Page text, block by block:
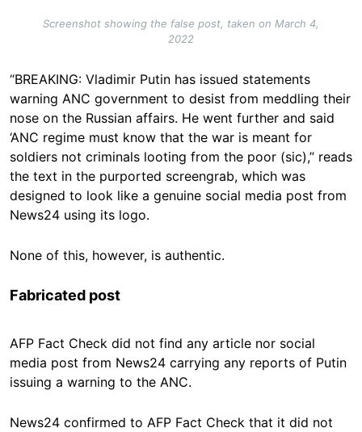
Screenshot showing the false post, taken on March 4,
2022
“BREAKING: Vladimir Putin has issued statements
warning ANC government to desist from meddling their
nose on the Russian affairs. He went further and said
‘ANC regime must know that the war is meant for
soldiers not criminals looting from the poor (sic),” reads
the text in the purported screengrab, which was
designed to look like a genuine social media post from
News24 using its logo.
None of this, however, is authentic.
Fabricated post
AFP Fact Check did not find any article nor social
media post from News24 carrying any reports of Putin
issuing a warning to the ANC.
News24 confirmed to AFP Fact Check that it did not